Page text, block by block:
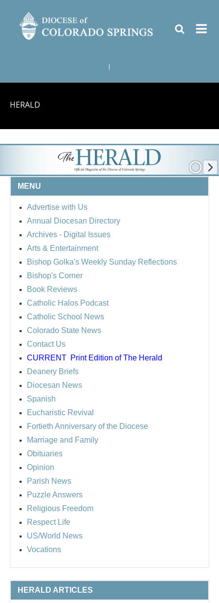
HERALD
MENU
Advertise with Us
Annual Diocesan Directory
Archives - Digital Issues
Arts & Entertainment
Bishop Golka's Weekly Sunday Reflections
Bishop's Corner
Book Reviews
Catholic Halos Podcast
Catholic School News
Colorado State News
Contact Us
CURRENT Print Edition of The Herald
Deanery Briefs
Diocesan News
Spanish
Eucharistic Revival
Fortieth Anniversary of the Diocese
Marriage and Family
Obituaries
Opinion
Parish News
Puzzle Answers
Religious Freedom
Respect Life
US/World News
Vocations
HERALD ARTICLES